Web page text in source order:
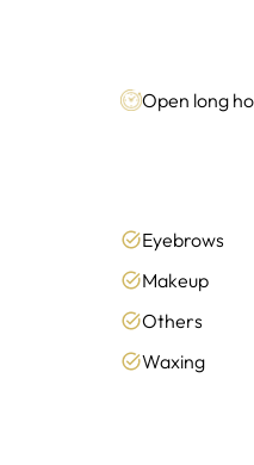
Open long
Eyebrows
Makeup
Others
Waxing